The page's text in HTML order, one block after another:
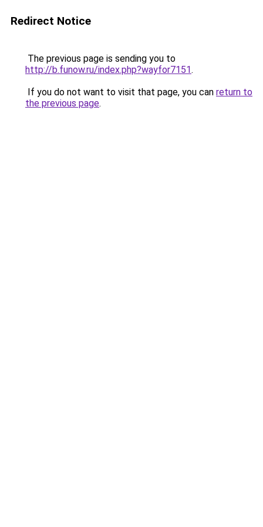
Redirect Notice
The previous page is sending you to
http://b.funow.ru/index.php?wayfor7151.
If you do not want to visit that page, you can return to
the previous page.